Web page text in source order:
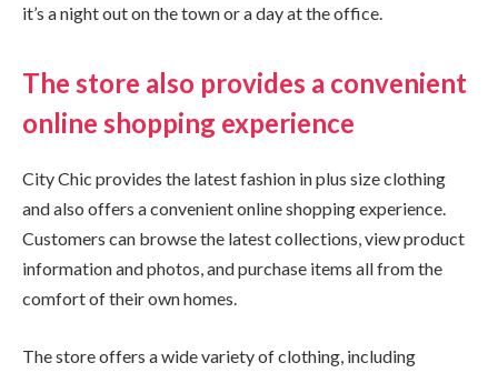
it’s a night out on the town or a day at the office.
The store also provides a convenient
online shopping experience
City Chic provides the latest fashion in plus size clothing
and also offers a convenient online shopping experience.
Customers can browse the latest collections, view product
information and photos, and purchase items all from the
comfort of their own homes.
The store offers a wide variety of clothing, including